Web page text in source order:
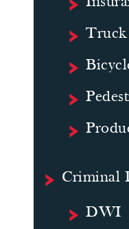
Truck
Criminal
DWI